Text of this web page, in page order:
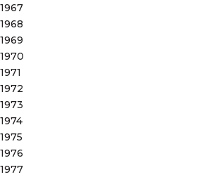
1967
1968
1969
1970
1971
1972
1973
1974
1975
1976
1977